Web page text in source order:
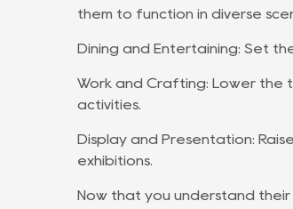
them to function in diverse
Dining and Entertaining: Set
Work and Crafting: Lower the
activities.
Display and Presentation:
exhibitions.
Now that you understand